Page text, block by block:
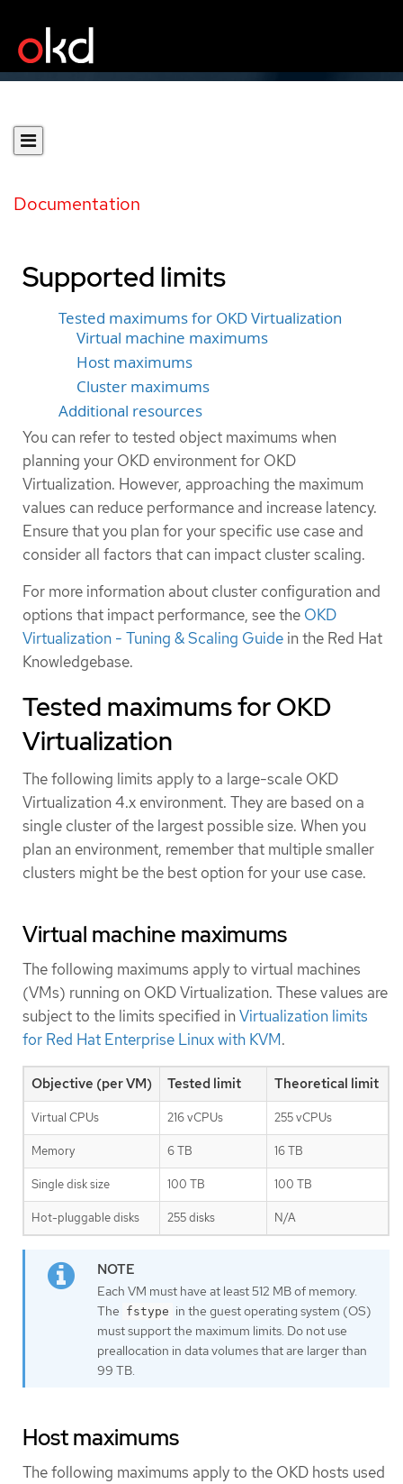
Documentation
Supported limits
Tested maximums for OKD Virtualization
Virtual machine maximums
Host maximums
Cluster maximums
Additional resources
You can refer to tested object maximums when
planning your OKD environment for OKD
Virtualization. However, approaching the maximum
values can reduce performance and increase latency.
Ensure that you plan for your specific use case and
consider all factors that can impact cluster scaling.
For more information about cluster configuration and
options that impact performance, see the OKD
Virtualization - Tuning & Scaling Guide in the Red Hat
Knowledgebase.
Tested maximums for OKD
Virtualization
The following limits apply to a large-scale OKD
Virtualization 4.x environment. They are based on a
single cluster of the largest possible size. When you
plan an environment, remember that multiple smaller
clusters might be the best option for your use case.
Virtual machine maximums
The following maximums apply to virtual machines
(VMs) running on OKD Virtualization. These values are
subject to the limits specified inVirtualization limits
for Red Hat Enterprise Linux with KVM.
Objective (per VM) Tested limit Theoretical limit
Virtual CPUs 216 vCPUs 255 vCPUs
Memory 6 TB 16 TB
Single disk size 100 TB 100 TB
Hot-pluggable disks 255 disks N/A
Each VM must have at least 512 MB of memory.
The fstype in the guest operating system (OS)
must support the maximum limits. Do not use
preallocation in data volumes that are larger than
99 TB.
Host maximums
The following maximums apply to the OKD hosts used